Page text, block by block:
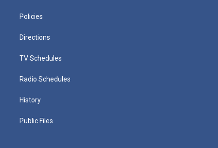
Policies
Directions
TV Schedules
Radio Schedules
History
Public Files